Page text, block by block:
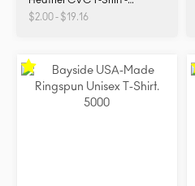
3001CVC
$2.00 - $19.16